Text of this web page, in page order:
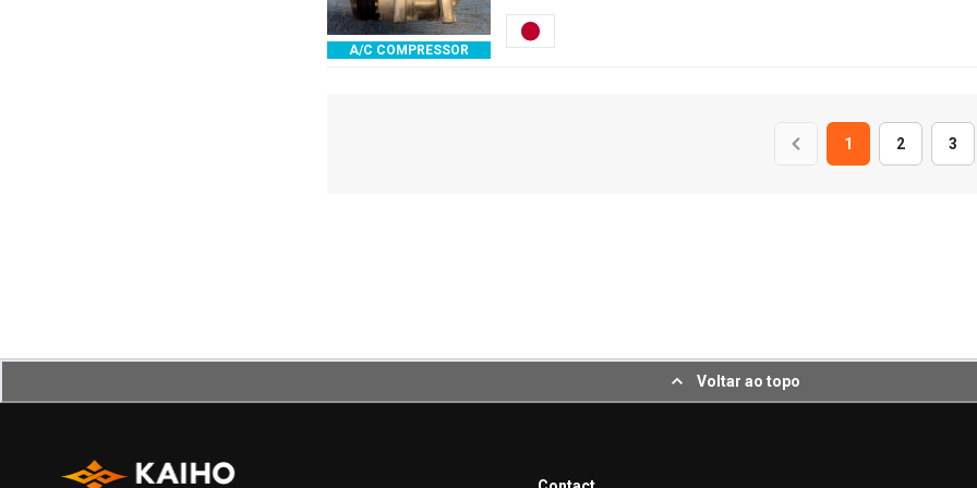
A/C COMPRESSOR
1 2 3
Voltar ao topo